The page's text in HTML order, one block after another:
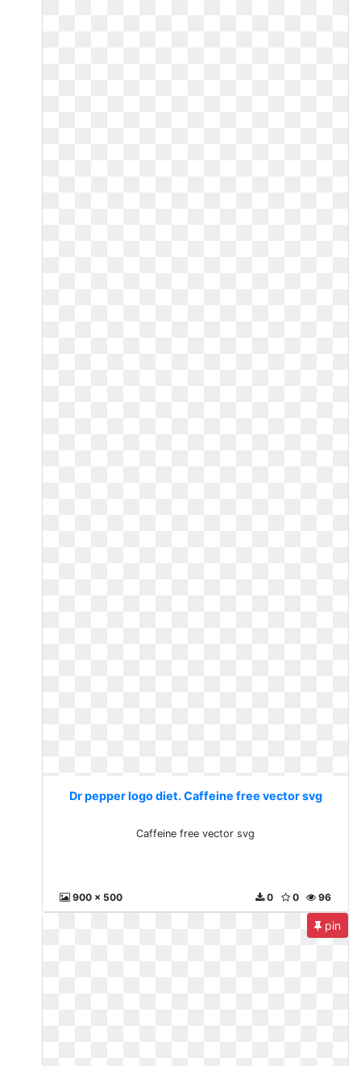
Dr pepper logo diet. Caffeine free vector svg
Caffeine free vector svg
900 x 500 96
0
0
pin